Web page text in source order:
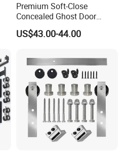
Premium Soft-Close
Concealed Ghost Door
Hardware Kit with Hidden
Sliding Track Kit
US$43.00-44.00